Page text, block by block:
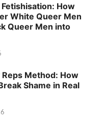
How
White Queer Men
Queer Men into
Method: How
Shame in Real